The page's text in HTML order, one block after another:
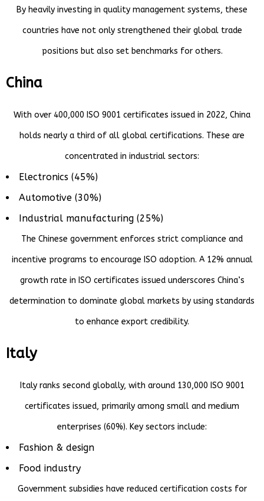
By heavily investing in quality management systems, these
countries have not only strengthened their global trade
positions but also set benchmarks for others.
China
With over 400,000 ISO 9001 certificates issued in 2022, China
holds nearly a third of all global certifications. These are
concentrated in industrial sectors:
Electronics (45%)
Automotive (30%)
Industrial manufacturing (25%)
The Chinese government enforces strict compliance and
incentive programs to encourage ISO adoption. A 12% annual
growth rate in ISO certificates issued underscores China’s
determination to dominate global markets by using standards
to enhance export credibility.
Italy
Italy ranks second globally, with around 130,000 ISO 9001
certificates issued, primarily among small and medium
enterprises (60%). Key sectors include:
Fashion & design
Food industry
Government subsidies have reduced certification costs for